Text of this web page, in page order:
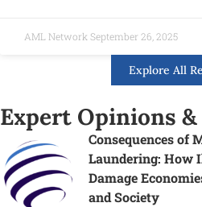
AML NetworkSeptember 26, 2025
Explore All
Expert Opinions
Consequences of
Laundering: How
Damage
and Society